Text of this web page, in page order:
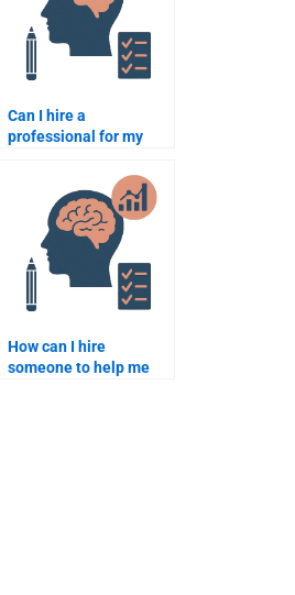
Can I hire a
professional for my
How can I hire
someone to help me